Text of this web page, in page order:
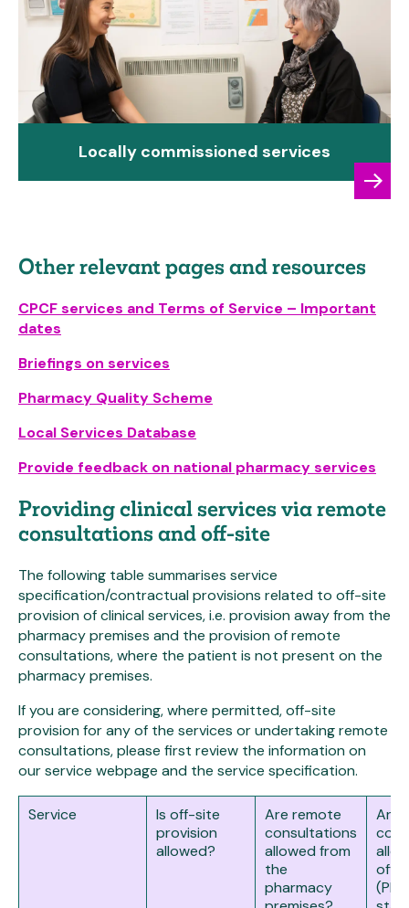
Locally commissioned services
Other relevant pages and resources
CPCF services and Terms of Service – Important
dates
Briefings on services
Pharmacy Quality Scheme
Local Services Database
Provide feedback on national pharmacy services
Providing clinical services via remote
consultations and off-site
The following table summarises service
specification/contractual provisions related to off-site
provision of clinical services, i.e. provision away from the
pharmacy premises and the provision of remote
consultations, where the patient is not present on the
pharmacy premises.
If you are considering, where permitted, off-site
provision for any of the services or undertaking remote
consultations, please first review the information on
our service webpage and the service specification.
Service
Is off-site
provision
allowed?
Are remote
consultations
allowed from
the
pharmacy
Are
off-